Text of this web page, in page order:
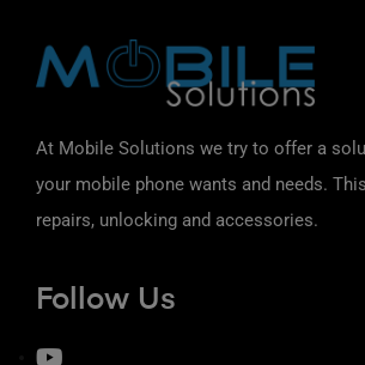
At Mobile Solutions we try to offer a
your mobile phone wants and needs.
repairs, unlocking and accessories.
Follow Us